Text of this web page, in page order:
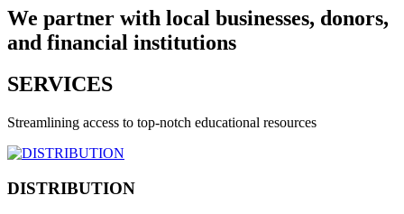
We partner with local businesses, donors,
and financial institutions
SERVICES
Streamlining access to top-notch educational resources
DISTRIBUTION